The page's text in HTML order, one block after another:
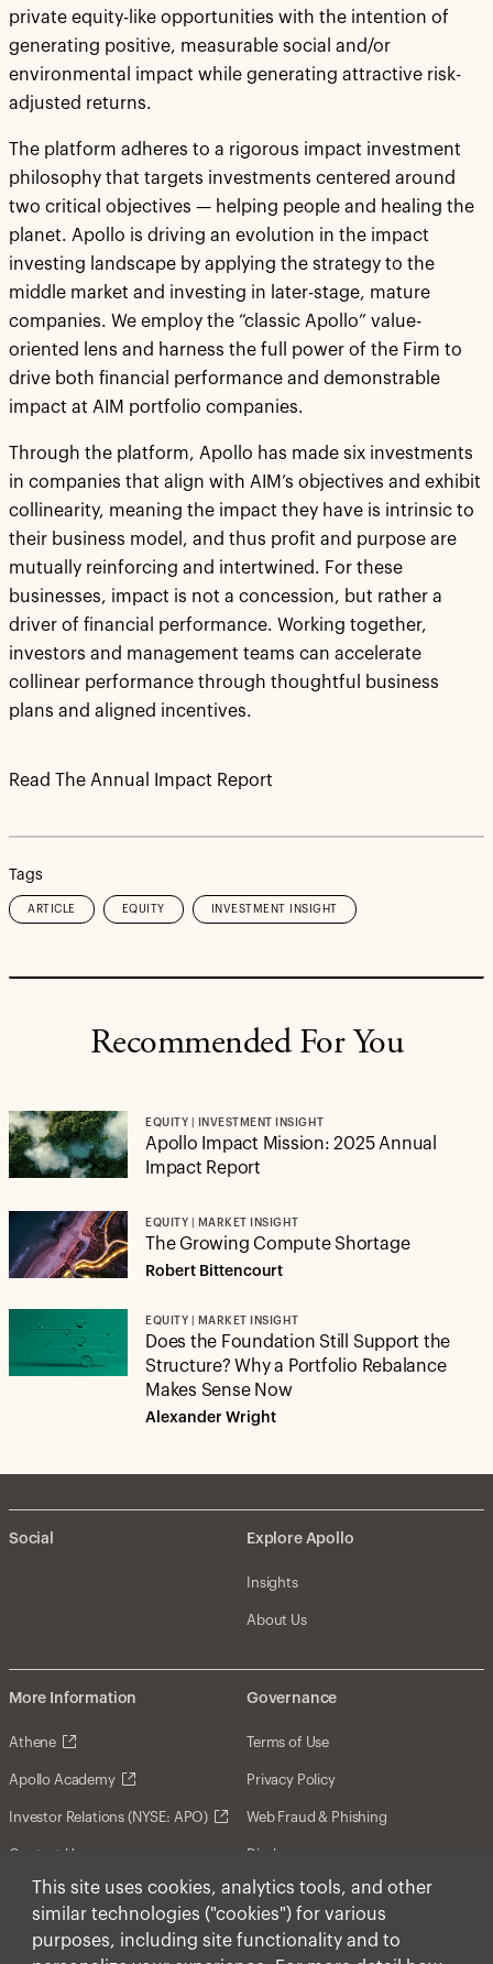
This site uses cookies, analytics tools, and other
similar technologies ("cookies") for various
purposes, including site functionality and to
private equity-like opportunities with the intention of
generating positive, measurable social and/or
environmental impact while generating attractive risk-
adjusted returns.
The platform adheres to a rigorous impact investment
philosophy that targets investments centered around
two critical objectives — helping people and healing the
planet. Apollo is driving an evolution in the impact
investing landscape by applying the strategy to the
middle market and investing in later-stage, mature
companies. We employ the “classic Apollo” value-
oriented lens and harness the full power of the Firm to
drive both financial performance and demonstrable
impact at AIM portfolio companies.
Through the platform, Apollo has made six investments
in companies that align with AIM’s objectives and exhibit
collinearity, meaning the impact they have is intrinsic to
their business model, and thus profit and purpose are
mutually reinforcing and intertwined. For these
businesses, impact is not a concession, but rather a
driver of financial performance. Working together,
investors and management teams can accelerate
collinear performance through thoughtful business
plans and aligned incentives.
Read The Annual Impact Report
Tags
ARTICLE EQUITY INVESTMENT INSIGHT
Recommended For You
EQUITY | INVESTMENT INSIGHT
Apollo Impact Mission: 2025 Annual
Impact Report
EQUITY | MARKET INSIGHT
The Growing Compute Shortage
Robert Bittencourt
EQUITY | MARKET INSIGHT
Does the Foundation Still Support the
Structure? Why a Portfolio Rebalance
Makes Sense Now
Alexander Wright
Social Explore Apollo
Insights
About Us
More Information
Athene
Apollo Academy
Investor Relations (NYSE: APO)
Contact Us
Governance
Terms of Use
Privacy Policy
Web Fraud & Phishing
Disclosures
Disclaimer
Forward-Looking Statements